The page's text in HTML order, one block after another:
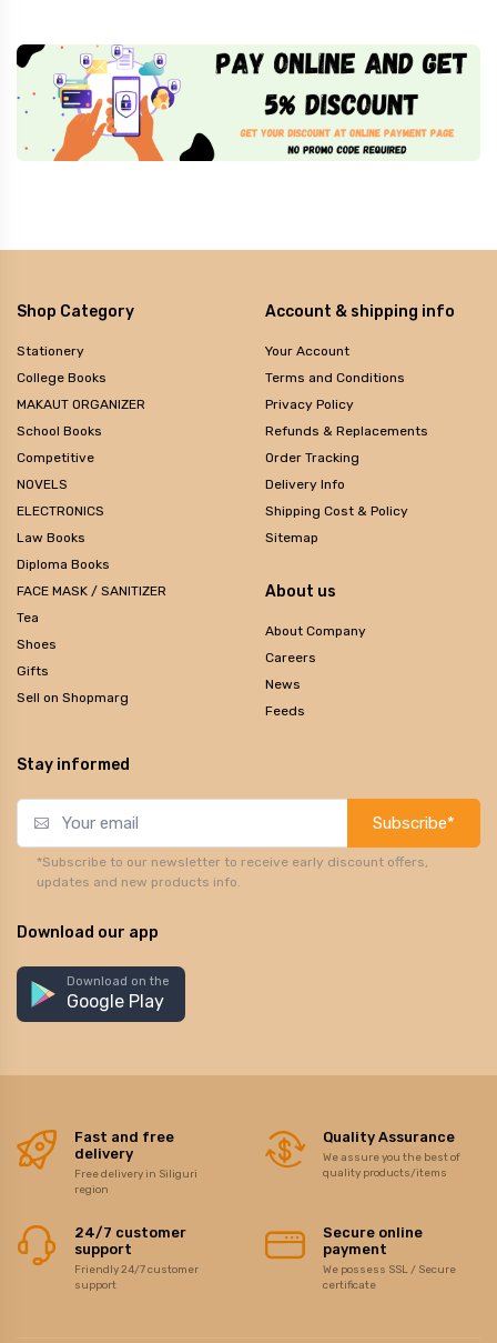
Shop Category
Stationery
College Books
MAKAUT ORGANIZER
School Books
Competitive
NOVELS
ELECTRONICS
Law Books
Diploma Books
FACE MASK / SANITIZER
Tea
Shoes
Gifts
Sell on Shopmarg
Account & shipping info
Your Account
Terms and Conditions
Privacy Policy
Refunds & Replacements
Order Tracking
Delivery Info
Shipping Cost & Policy
Sitemap
About us
About Company
Careers
News
Feeds
Stay informed
Subscribe*
*Subscribe to our newsletter to receive early discount offers,
updates and new products info.
Download our app
Download on the
Google Play
Fast and free
delivery
Free delivery in Siliguri
region
Quality Assurance
We assure you the best of
quality products/items
24/7 customer
support
Friendly 24/7 customer
support
Secure online
payment
We possess SSL / Secure
certificate